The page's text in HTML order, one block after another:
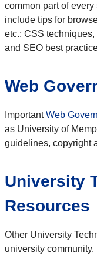
common part of
include tips for
etc.; CSS
and SEO best
Web
ImportantWeb
as University of
guidelines, copyright
University
Resources
Other University
university community.